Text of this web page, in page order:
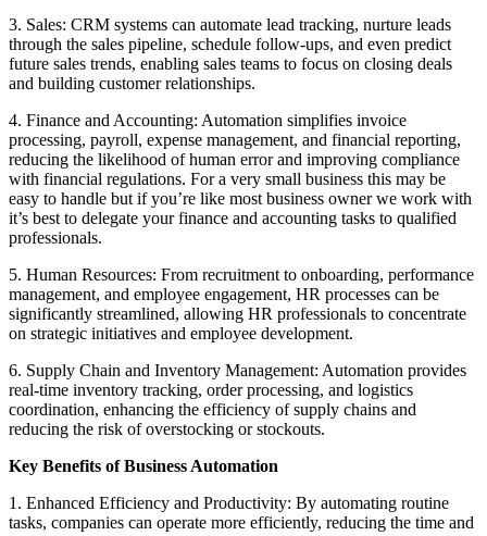
3. Sales: CRM systems can automate lead tracking, nurture leads
through the sales pipeline, schedule follow-ups, and even predict
future sales trends, enabling sales teams to focus on closing deals
and building customer relationships.
4. Finance and Accounting: Automation simplifies invoice
processing, payroll, expense management, and financial reporting,
reducing the likelihood of human error and improving compliance
with financial regulations. For a very small business this may be
easy to handle but if you’re like most business owner we work with
it’s best to delegate your finance and accounting tasks to qualified
professionals.
5. Human Resources: From recruitment to onboarding, performance
management, and employee engagement, HR processes can be
significantly streamlined, allowing HR professionals to concentrate
on strategic initiatives and employee development.
6. Supply Chain and Inventory Management: Automation provides
real-time inventory tracking, order processing, and logistics
coordination, enhancing the efficiency of supply chains and
reducing the risk of overstocking or stockouts.
Key Benefits of Business Automation
1. Enhanced Efficiency and Productivity: By automating routine
tasks, companies can operate more efficiently, reducing the time and